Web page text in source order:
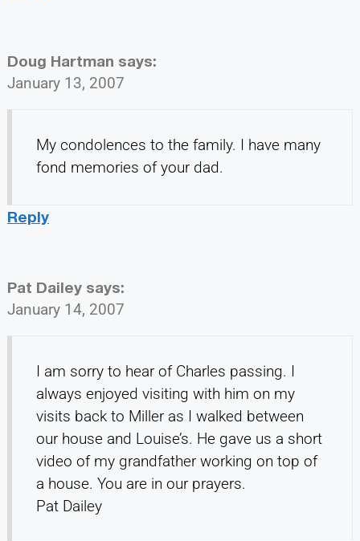
Doug Hartman says:
January 13, 2007
My condolences to the family. I have many
fond memories of your dad.
Reply
Pat Dailey says:
January 14, 2007
I am sorry to hear of Charles passing. I
always enjoyed visiting with him on my
visits back to Miller as I walked between
our house and Louise’s. He gave us a short
video of my grandfather working on top of
a house. You are in our prayers.
Pat Dailey